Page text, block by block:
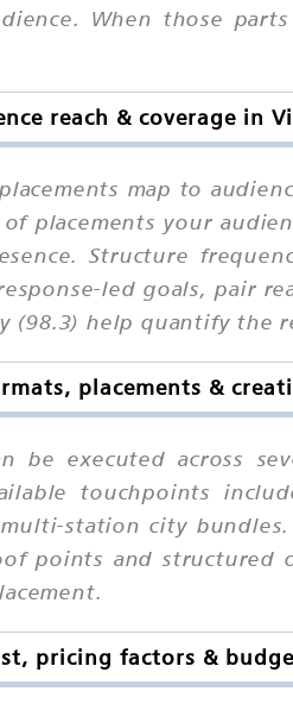
When those
reach & coverage in
map to
placements your
Structure
led goals, pair
(98.3) help quantify
placements &
be executed across
touchpoints
station city
points and structured
pricing factors &